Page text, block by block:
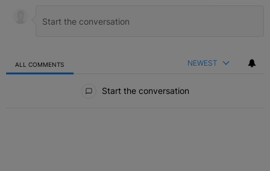
ALL COMMENTS NEWEST
Start the conversation